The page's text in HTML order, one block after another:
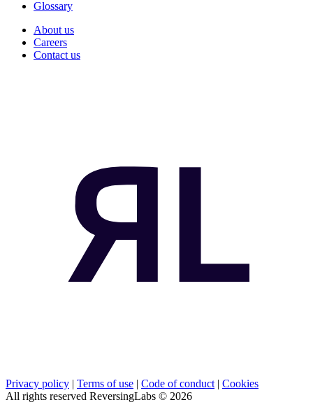
Glossary
About us
Careers
Contact us
Privacy policy | Terms of use | Code of conduct | Cookies
All rights reserved ReversingLabs © 2026